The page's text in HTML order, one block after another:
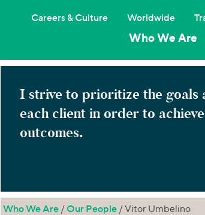
Who We Are
Careers & Culture Worldwide
I strive to prioritize the goals
each client in order to
outcomes.
Who We Are/ Our People/ Vitor Umbelino